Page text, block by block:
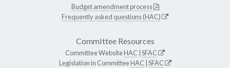
Budget amendment process
Frequently asked questions (HAC)
Committee Resources
Committee WebsiteHAC SFAC
Legislation in CommitteeHAC SFAC